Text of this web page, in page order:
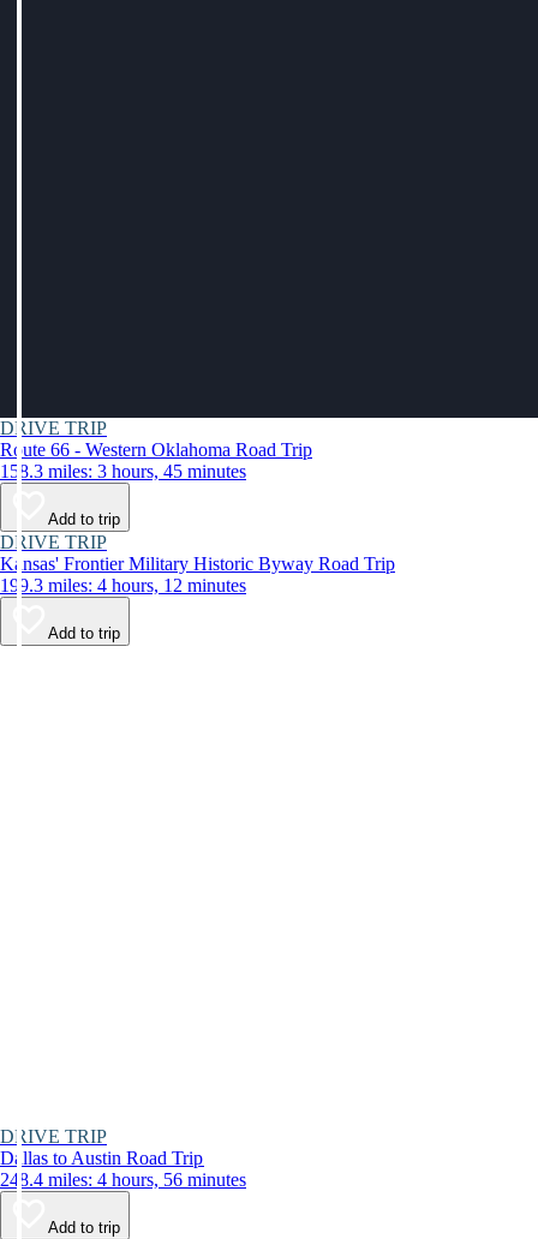
DRIVE TRIP
Route 66 - Western Oklahoma Road Trip
158.3 miles: 3 hours, 45 minutes
Add to trip
DRIVE TRIP
Kansas' Frontier Military Historic Byway Road Trip
199.3 miles: 4 hours, 12 minutes
Add to trip
DRIVE TRIP
Dallas to Austin Road Trip
248.4 miles: 4 hours, 56 minutes
Add to trip